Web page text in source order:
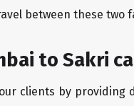
between these two
to Sakri
clients by providing